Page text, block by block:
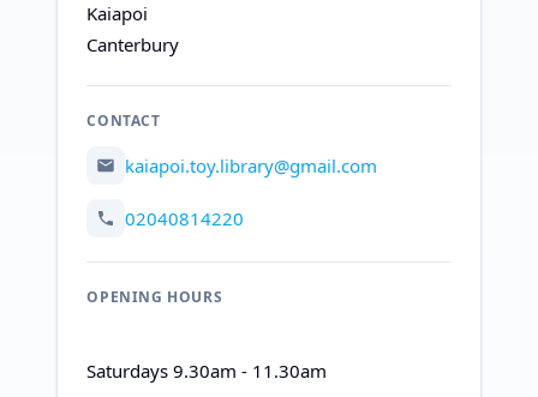
Kaiapoi
Canterbury
CONTACT
kaiapoi.toy.library@gmail.com
02040814220
OPENING HOURS
Saturdays 9.30am - 11.30am